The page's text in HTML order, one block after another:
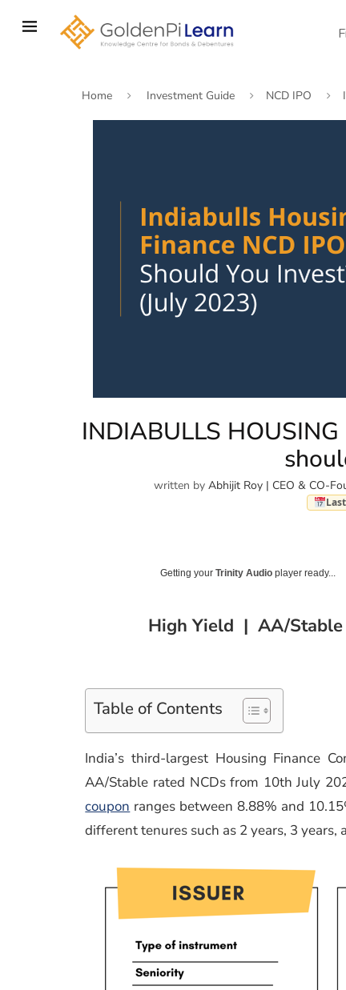
Home Investment Guide NCD IPO
INDIABULLS
written by Abhijit Roy | CEO & CO-
Getting yourTrinity Audio player ready...
High Yield | AA/
Table of Contents
India’s third-largest Housing Finance
AA/Stable rated NCDs from 10th July
coupon ranges between 8.88% and
different tenures such as 2 years, 3 years,